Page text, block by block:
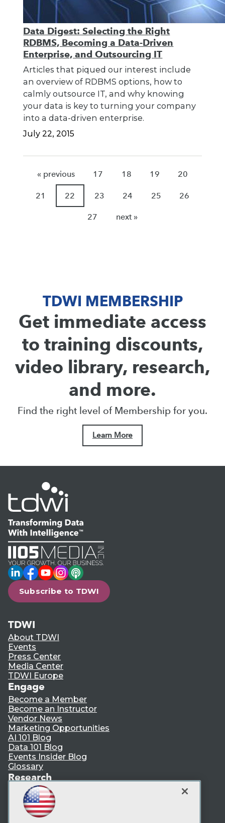
Data Digest: Selecting the Right
RDBMS, Becoming a Data-Driven
Enterprise, and Outsourcing IT
Articles that piqued our interest include
an overview of RDBMS options, how to
calmly outsource IT, and why knowing
your data is key to turning your company
into a data-driven enterprise.
July 22, 2015
« previous 17 18 19 20
21 22 23 24 25 26
27 next »
TDWI MEMBERSHIP
Get immediate access
to training discounts,
video library, research,
and more.
Find the right level of Membership for you.
Learn More
LinkedIn
Facebook
YouTube
Instagram
Podcast
Subscribe to TDWI
TDWI
About TDWI
Events
Press Center
Media Center
TDWI Europe
Engage
Become a Member
Become an Instructor
Vendor News
Marketing Opportunities
AI 101 Blog
Data 101 Blog
Events Insider Blog
Glossary
Research
Resource Hub
Best Practices Reports
State of Reports
Webinars